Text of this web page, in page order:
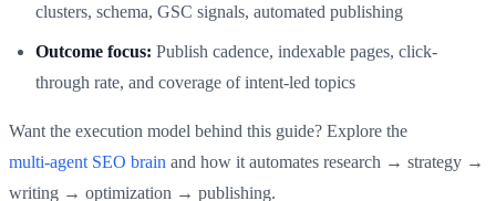
clusters, schema, GSC signals, automated publishing
Outcome focus: Publish cadence, indexable pages, click-
through rate, and coverage of intent-led topics
Want the execution model behind this guide? Explore the
multi‑agent SEO brain and how it automates research → strategy →
writing → optimization → publishing.